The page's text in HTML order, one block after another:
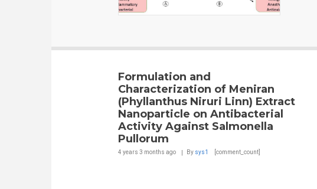
Formulation and
Characterization of Meniran
(Phyllanthus Niruri Linn) Extract
Nanoparticle on Antibacterial
Activity Against Salmonella
Pullorum
4 years 3 months ago By sys1 [comment_count]